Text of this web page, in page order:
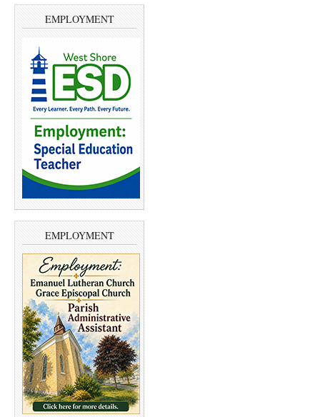
EMPLOYMENT
EMPLOYMENT